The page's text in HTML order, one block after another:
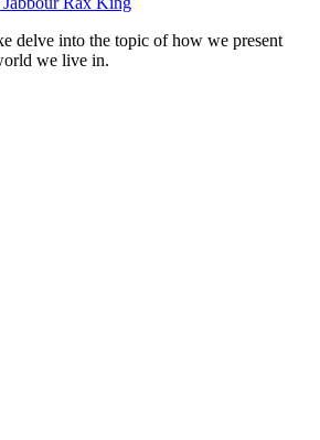
delve into the topic of how we present
we live in.